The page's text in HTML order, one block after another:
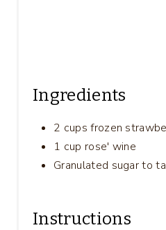
Ingredients
2 cups frozen
1 cup rose' wine
Granulated sugar to
Instructions